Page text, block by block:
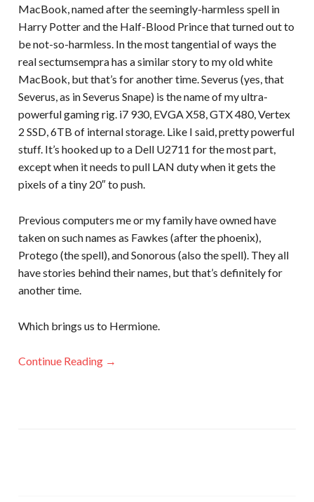
MacBook, named after the seemingly-harmless spell in
Harry Potter and the Half-Blood Prince that turned out to
be not-so-harmless. In the most tangential of ways the
real sectumsempra has a similar story to my old white
MacBook, but that’s for another time. Severus (yes, that
Severus, as in Severus Snape) is the name of my ultra-
powerful gaming rig. i7 930, EVGA X58, GTX 480, Vertex
2 SSD, 6TB of internal storage. Like I said, pretty powerful
stuff. It’s hooked up to a Dell U2711 for the most part,
except when it needs to pull LAN duty when it gets the
pixels of a tiny 20″ to push.
Previous computers me or my family have owned have
taken on such names as Fawkes (after the phoenix),
Protego (the spell), and Sonorous (also the spell). They all
have stories behind their names, but that’s definitely for
another time.
Which brings us to Hermione.
Continue Reading →